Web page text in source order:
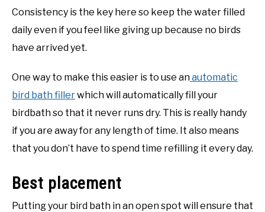
Consistency is the key here so keep the water filled
daily even if you feel like giving up because no birds
have arrived yet.
One way to make this easier is to use anautomatic
bird bath fillerwhich will automatically fill your
birdbath so that it never runs dry. This is really handy
if you are away for any length of time. It also means
that you don’t have to spend time refilling it every day.
Best placement
Putting your bird bath in an open spot will ensure that